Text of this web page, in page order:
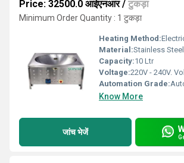
Price: 32500.0 आईएनआर/ टुकड़ा
Minimum Order Quantity : 1 टुकड़ा
Heating Method:
Material:Stainless Steel
Capacity:10 Ltr
Voltage:220V - 240V.
Automation Grade:
Know More
जांच भेजें